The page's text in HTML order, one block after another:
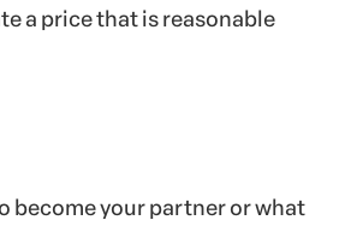
a price that is reasonable
become your partner or what